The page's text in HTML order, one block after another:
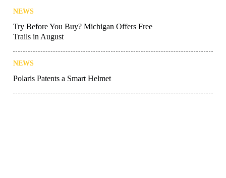
NEWS
Try Before You Buy? Michigan Offers Free
Trails in August
NEWS
Polaris Patents a Smart Helmet